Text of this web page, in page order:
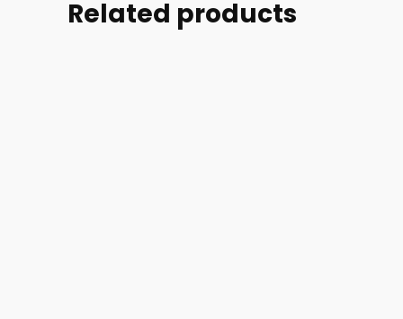
Related products